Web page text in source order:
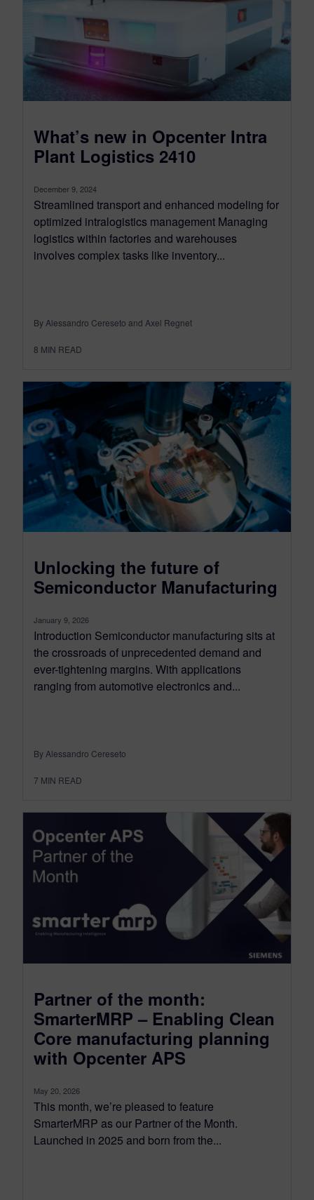
What’s new in Opcenter Intra
Plant Logistics 2410
December 9, 2024
Streamlined transport and enhanced modeling for
optimized intralogistics management Managing
logistics within factories and warehouses
involves complex tasks like inventory...
By Alessandro Cereseto and Axel Regnet
8 MIN READ
Unlocking the future of
Semiconductor Manufacturing
January 9, 2026
Introduction Semiconductor manufacturing sits at
the crossroads of unprecedented demand and
ever-tightening margins. With applications
ranging from automotive electronics and...
By Alessandro Cereseto
7 MIN READ
Partner of the month:
SmarterMRP – Enabling Clean
Core manufacturing planning
with Opcenter APS
May 20, 2026
This month, we’re pleased to feature
SmarterMRP as our Partner of the Month.
Launched in 2025 and born from the...